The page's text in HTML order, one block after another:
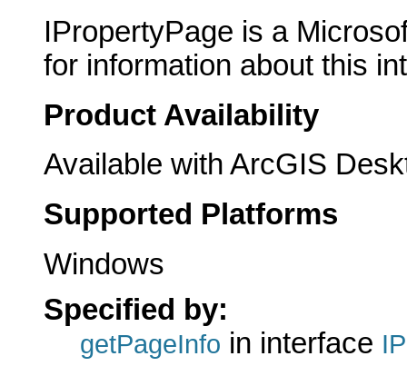
IPropertyPage is a
for information about this
Product Availability
Available with ArcGIS
Supported Platforms
Windows
Specified by:
getPageInfo in interface